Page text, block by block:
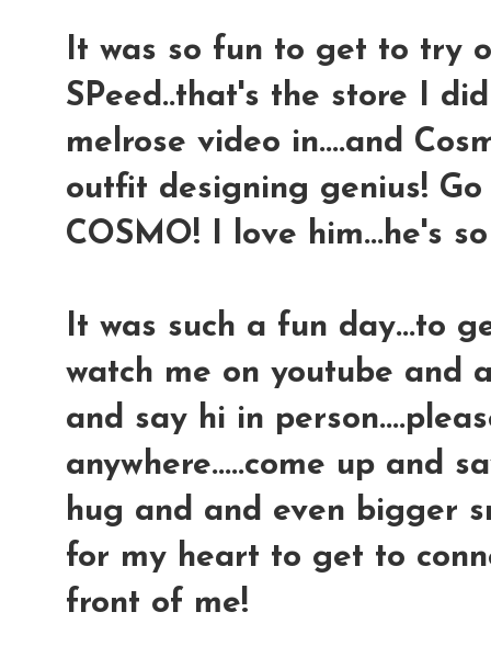
It was so fun to get to try
SPeed..that's the store I
melrose video in....and
outfit designing genius!
COSMO! I love him...he's
It was such a fun day...to
watch me on youtube and
and say hi in
anywhere.....come up and
hug and and even bigger
for my heart to get to
front of me!